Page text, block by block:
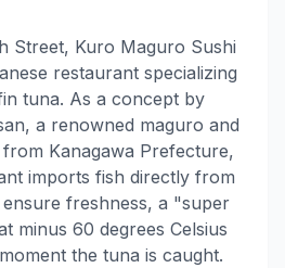
Street, Kuro Maguro Sushi
restaurant specializing
tuna. As a concept by
a renowned maguro and
Kanagawa Prefecture,
imports fish directly from
freshness, a "super
minus 60 degrees Celsius
the tuna is caught.